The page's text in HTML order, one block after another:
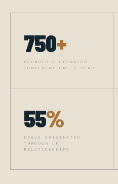
750+
FOUNDER & OPERATOR
CONVERSATIONS / YEAR
55%
DEALS ORIGINATED
THROUGH LP
RELATIONSHIPS